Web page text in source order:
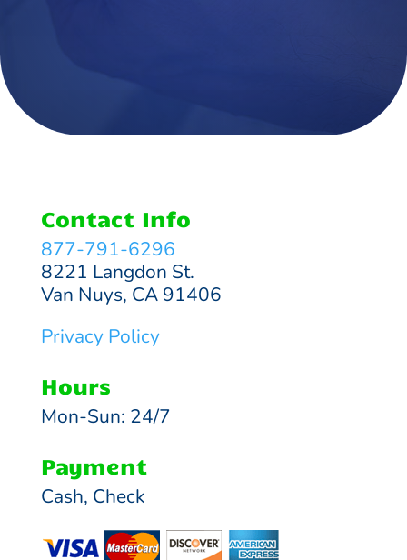
Contact Info
877-791-6296
8221 Langdon St.
Van Nuys, CA 91406
Privacy Policy
Hours
Mon-Sun: 24/7
Payment
Cash, Check